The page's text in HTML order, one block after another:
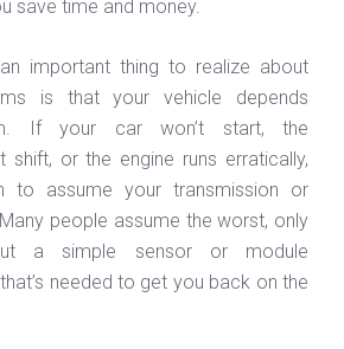
save time and money.
important thing to realize about
is that your vehicle depends
If your car won’t start, the
shift, or the engine runs erratically,
to assume your transmission or
people assume the worst, only
a simple sensor or module
needed to get you back on the